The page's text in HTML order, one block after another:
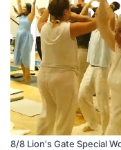
8/8 Lion's Gate Special